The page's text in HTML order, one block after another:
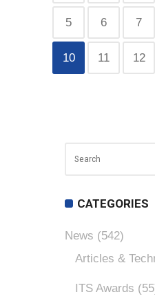
5 6 7
10 11 12
CATEGORIES
News (542)
Articles &
ITS Awards